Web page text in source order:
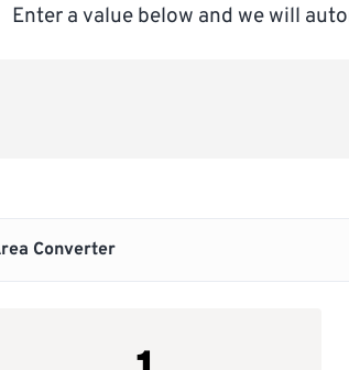
Enter a value below and we will